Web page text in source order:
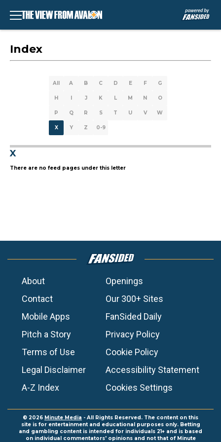
Index
All A B C D E F G
H I J K L M N O
P Q R S T U V W
X Y Z 0-9
X
There are no feed pages under this letter
About
Openings
Contact
Our 300+ Sites
Mobile Apps
FanSided Daily
Pitch a Story
Privacy Policy
Terms of Use
Cookie Policy
Legal Disclaimer
Accessibility Statement
A-Z Index
Cookies Settings
© 2026 Minute Media - All Rights Reserved. The content on this
site is for entertainment and educational purposes only. Betting
and gambling content is intended for individuals 21+ and is based
on individual commentators' opinions and not that of Minute